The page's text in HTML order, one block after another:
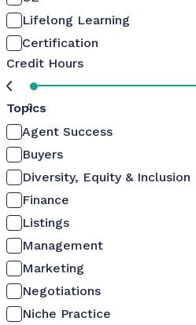
Lifelong Learning
Certification
Credit Hours
0
Topics
Agent Success
Buyers
Diversity, Equity & Inclusion
Finance
Listings
Management
Marketing
Negotiations
Niche Practice